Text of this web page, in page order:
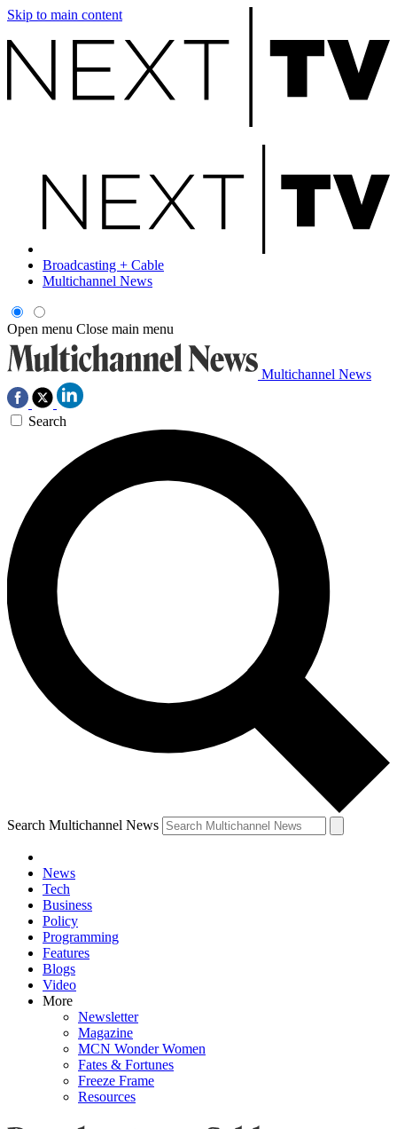
Skip to main content
Broadcasting + Cable
Multichannel News
Open menu Close main menu
Multichannel News
Search
Search Multichannel News
News
Tech
Business
Policy
Programming
Features
Blogs
Video
More
Newsletter
Magazine
MCN Wonder Women
Fates & Fortunes
Freeze Frame
Resources